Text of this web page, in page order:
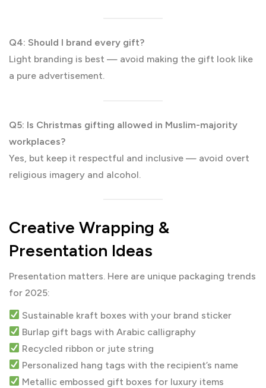
Q4: Should I brand every gift?
Light branding is best — avoid making the gift look like
a pure advertisement.
Q5: Is Christmas gifting allowed in Muslim-majority
workplaces?
Yes, but keep it respectful and inclusive — avoid overt
religious imagery and alcohol.
Creative Wrapping &
Presentation Ideas
Presentation matters. Here are unique packaging trends
for 2025:
Sustainable kraft boxes with your brand sticker
Burlap gift bags with Arabic calligraphy
Recycled ribbon or jute string
Personalized hang tags with the recipient’s name
Metallic embossed gift boxes for luxury items